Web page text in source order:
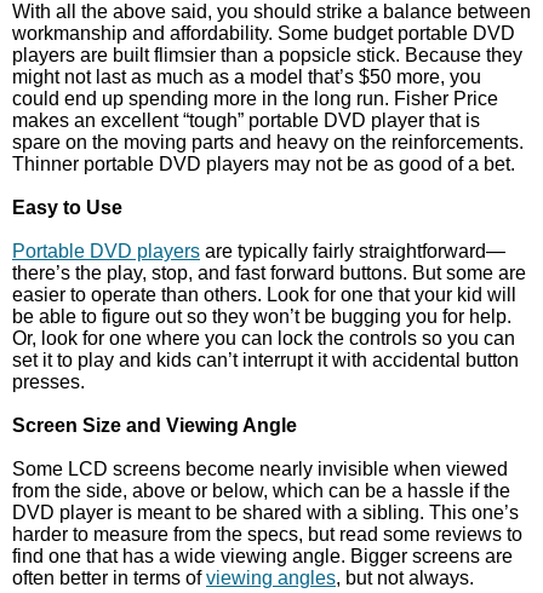
With all the above said, you should strike a balance between
workmanship and affordability. Some budget portable DVD
players are built flimsier than a popsicle stick. Because they
might not last as much as a model that’s $50 more, you
could end up spending more in the long run. Fisher Price
makes an excellent “tough” portable DVD player that is
spare on the moving parts and heavy on the reinforcements.
Thinner portable DVD players may not be as good of a bet.
Easy to Use
Portable DVD players are typically fairly straightforward—
there’s the play, stop, and fast forward buttons. But some are
easier to operate than others. Look for one that your kid will
be able to figure out so they won’t be bugging you for help.
Or, look for one where you can lock the controls so you can
set it to play and kids can’t interrupt it with accidental button
presses.
Screen Size and Viewing Angle
Some LCD screens become nearly invisible when viewed
from the side, above or below, which can be a hassle if the
DVD player is meant to be shared with a sibling. This one’s
harder to measure from the specs, but read some reviews to
find one that has a wide viewing angle. Bigger screens are
often better in terms ofviewing angles, but not always.